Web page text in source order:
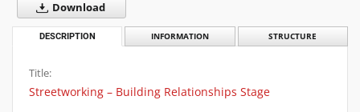
Download
DESCRIPTION INFORMATION STRUCTURE
Title:
Streetworking – Building Relationships Stage